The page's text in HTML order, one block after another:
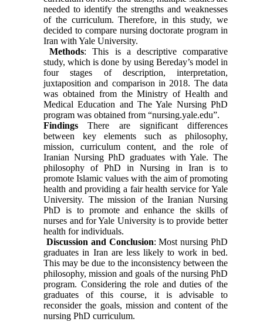
needed to identify the strengths and weaknesses
of the curriculum. Therefore, in this study, we
decided to compare nursing doctorate program in
Iran with Yale University.
Methods: This is a descriptive comparative
study, which is done by using Bereday’s model in
four stages of description, interpretation,
juxtaposition and comparison in 2018. The data
was obtained from the Ministry of Health and
Medical Education and The Yale Nursing PhD
program was obtained from “nursing.yale.edu”.
Findings There are significant differences
between key elements such as philosophy,
mission, curriculum content, and the role of
Iranian Nursing PhD graduates with Yale. The
philosophy of PhD in Nursing in Iran is to
promote Islamic values with the aim of promoting
health and providing a fair health service for Yale
University. The mission of the Iranian Nursing
PhD is to promote and enhance the skills of
nurses and for Yale University is to provide better
health for individuals.
Discussion and Conclusion: Most nursing PhD
graduates in Iran are less likely to work in bed.
This may be due to the inconsistency between the
philosophy, mission and goals of the nursing PhD
program. Considering the role and duties of the
graduates of this course, it is advisable to
reconsider the goals, mission and content of the
nursing PhD curriculum.